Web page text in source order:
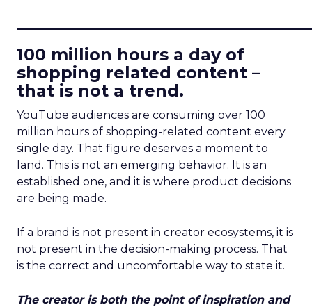
100 million hours a day of
shopping related content –
that is not a trend.
YouTube audiences are consuming over 100
million hours of shopping-related content every
single day. That figure deserves a moment to
land. This is not an emerging behavior. It is an
established one, and it is where product decisions
are being made.
If a brand is not present in creator ecosystems, it is
not present in the decision-making process. That
is the correct and uncomfortable way to state it.
The creator is both the point of inspiration and